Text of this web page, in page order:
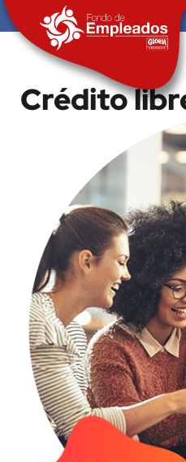
Crédito